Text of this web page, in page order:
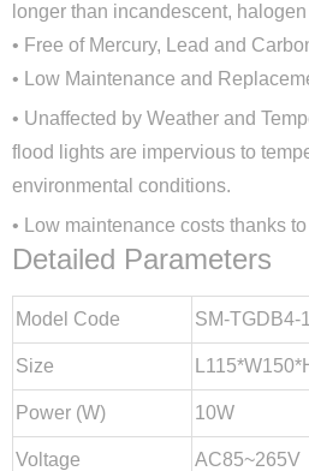
longer than incandescent,
• Free of Mercury, Lead and
•
Low Maintenance and
• Unaffected by Weather and
flood lights are impervious to
environmental conditions.
•
Low maintenance costs thanks
Detailed Parameters
Model Code SM-TGDB4-
Size
Power (W) 10W
Voltage AC85~265V